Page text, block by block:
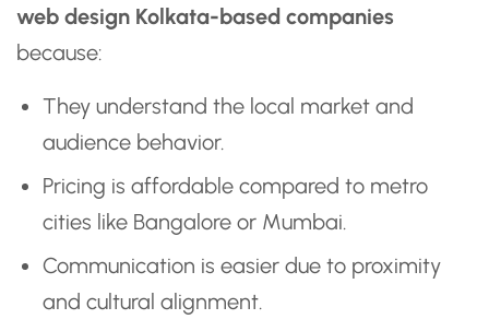
web design Kolkata-based companies
because:
They understand the local market and
audience behavior.
Pricing is affordable compared to metro
cities like Bangalore or Mumbai.
Communication is easier due to proximity
and cultural alignment.